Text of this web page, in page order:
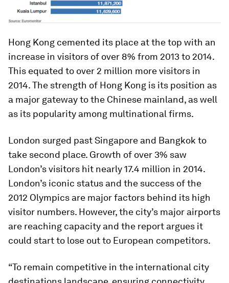
Hong Kong cemented its place at the top with an
increase in visitors of over 8% from 2013 to 2014.
This equated to over 2 million more visitors in
2014. The strength of Hong Kong is its position as
a major gateway to the Chinese mainland, as well
as its popularity among multinational firms.
London surged past Singapore and Bangkok to
take second place. Growth of over 3% saw
London’s visitors hit nearly 17.4 million in 2014.
London’s iconic status and the success of the
2012 Olympics are major factors behind its high
visitor numbers. However, the city’s major airports
are reaching capacity and the report argues it
could start to lose out to European competitors.
“To remain competitive in the international city